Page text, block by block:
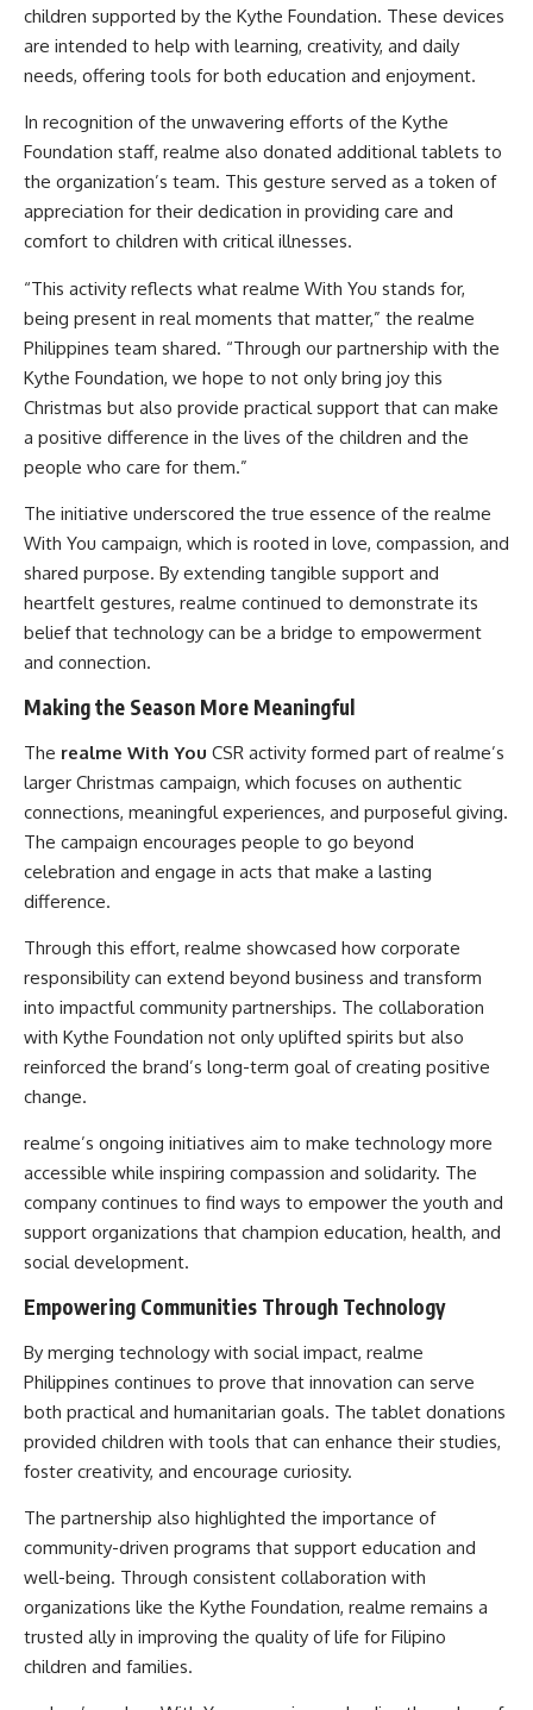
children supported by the Kythe Foundation. These devices
are intended to help with learning, creativity, and daily
needs, offering tools for both education and enjoyment.
In recognition of the unwavering efforts of the Kythe
Foundation staff, realme also donated additional tablets to
the organization’s team. This gesture served as a token of
appreciation for their dedication in providing care and
comfort to children with critical illnesses.
“This activity reflects what realme With You stands for,
being present in real moments that matter,” the realme
Philippines team shared. “Through our partnership with the
Kythe Foundation, we hope to not only bring joy this
Christmas but also provide practical support that can make
a positive difference in the lives of the children and the
people who care for them.”
The initiative underscored the true essence of the realme
With You campaign, which is rooted in love, compassion, and
shared purpose. By extending tangible support and
heartfelt gestures, realme continued to demonstrate its
belief that technology can be a bridge to empowerment
and connection.
Making the Season More Meaningful
The realme With You CSR activity formed part of realme’s
larger Christmas campaign, which focuses on authentic
connections, meaningful experiences, and purposeful giving.
The campaign encourages people to go beyond
celebration and engage in acts that make a lasting
difference.
Through this effort, realme showcased how corporate
responsibility can extend beyond business and transform
into impactful community partnerships. The collaboration
with Kythe Foundation not only uplifted spirits but also
reinforced the brand’s long-term goal of creating positive
change.
realme’s ongoing initiatives aim to make technology more
accessible while inspiring compassion and solidarity. The
company continues to find ways to empower the youth and
support organizations that champion education, health, and
social development.
Empowering Communities Through Technology
By merging technology with social impact, realme
Philippines continues to prove that innovation can serve
both practical and humanitarian goals. The tablet donations
provided children with tools that can enhance their studies,
foster creativity, and encourage curiosity.
The partnership also highlighted the importance of
community-driven programs that support education and
well-being. Through consistent collaboration with
organizations like the Kythe Foundation, realme remains a
trusted ally in improving the quality of life for Filipino
children and families.